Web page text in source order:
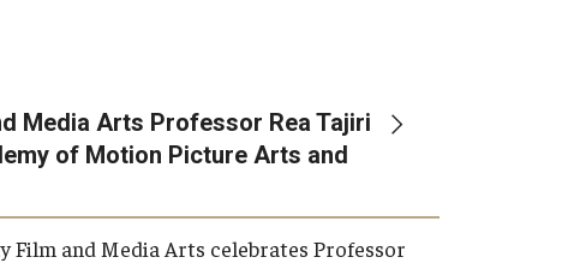
Media Arts Professor Rea Tajiri
of Motion Picture Arts and
Film and Media Arts celebrates Professor